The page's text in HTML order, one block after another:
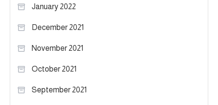
January 2022
December 2021
November 2021
October 2021
September 2021